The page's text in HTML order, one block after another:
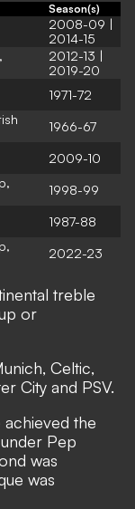
Season(s)
2008-09 |
2014-15
2012-13 |
2019-20
1971-72
1966-67
2009-10
1998-99
1987-88
2022-23
treble
or
Celtic,
City and PSV.
the
Pep
was
was